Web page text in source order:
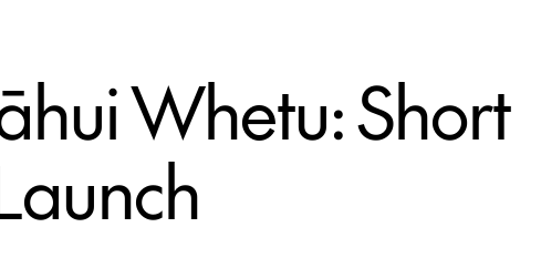
Whetu: Short